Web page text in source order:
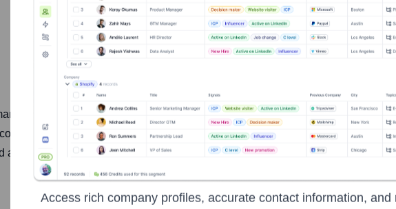
Headquarters
Calgary
and ticketing platform. From an end-user's perspective, it serves as
festivals, nightlife, and community activities. The platform focuses on
a streamlined mobile interface for easy access to tickets and event information.
Access rich company profiles, accurate contact information, and